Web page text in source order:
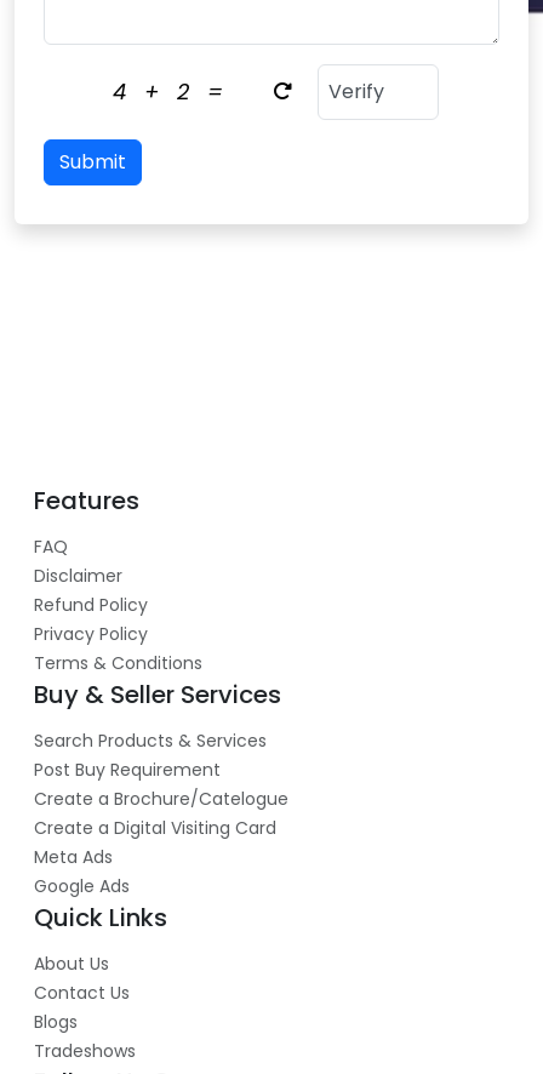
4 + 2 =
Submit
Features
FAQ
Disclaimer
Refund Policy
Privacy Policy
Terms & Conditions
Buy & Seller Services
Search Products & Services
Post Buy Requirement
Create a Brochure/Catelogue
Create a Digital Visiting Card
Meta Ads
Google Ads
Quick Links
About Us
Contact Us
Blogs
Tradeshows